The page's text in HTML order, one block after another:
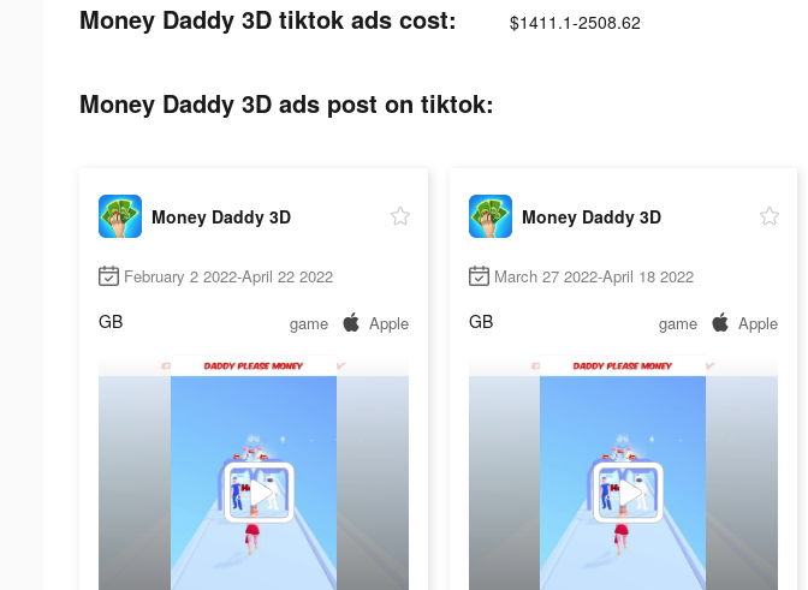
Money Daddy 3D tiktok ads cost: $1411.1-2508.62
Money Daddy 3D ads post on tiktok:
Money Daddy 3D
February 2 2022-April 22 2022
GB game Apple
Money Daddy 3D
March 27 2022-April 18 2022
GB game Apple